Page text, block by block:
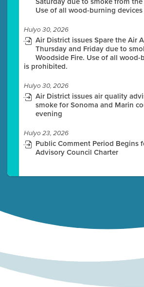
Use of all wood-burning
Hulyo 30, 2026
Air District issues Spare the Air
Thursday and Friday due to
Woodside Fire. Use of all
is prohibited.
Hulyo 30, 2026
Air District issues air quality
smoke for Sonoma and Marin
evening
Hulyo 23, 2026
Public Comment Period Begins
Advisory Council Charter